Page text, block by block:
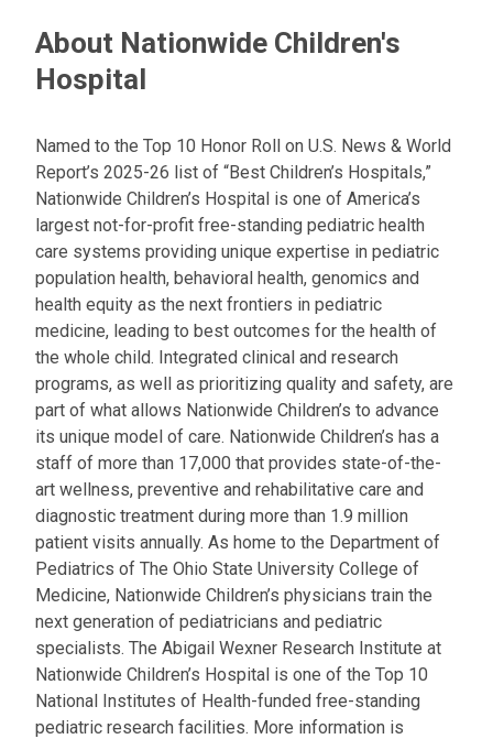
About Nationwide Children's
Hospital
Named to the Top 10 Honor Roll on U.S. News & World
Report’s 2025-26 list of “Best Children’s Hospitals,”
Nationwide Children’s Hospital is one of America’s
largest not-for-profit free-standing pediatric health
care systems providing unique expertise in pediatric
population health, behavioral health, genomics and
health equity as the next frontiers in pediatric
medicine, leading to best outcomes for the health of
the whole child. Integrated clinical and research
programs, as well as prioritizing quality and safety, are
part of what allows Nationwide Children’s to advance
its unique model of care. Nationwide Children’s has a
staff of more than 17,000 that provides state-of-the-
art wellness, preventive and rehabilitative care and
diagnostic treatment during more than 1.9 million
patient visits annually. As home to the Department of
Pediatrics of The Ohio State University College of
Medicine, Nationwide Children’s physicians train the
next generation of pediatricians and pediatric
specialists. The Abigail Wexner Research Institute at
Nationwide Children’s Hospital is one of the Top 10
National Institutes of Health-funded free-standing
pediatric research facilities. More information is